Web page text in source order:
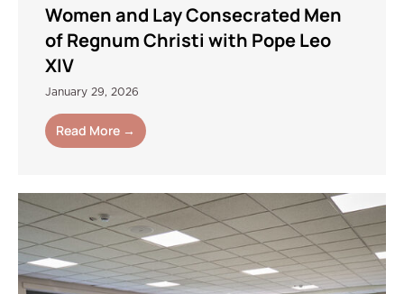
Women and Lay Consecrated Men
of Regnum Christi with Pope Leo
XIV
January 29, 2026
Read More →